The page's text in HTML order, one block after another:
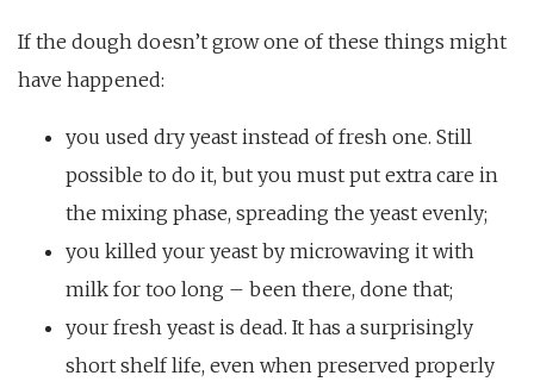
If the dough doesn’t grow one of these things might
have happened:
you used dry yeast instead of fresh one. Still
possible to do it, but you must put extra care in
the mixing phase, spreading the yeast evenly;
you killed your yeast by microwaving it with
milk for too long – been there, done that;
your fresh yeast is dead. It has a surprisingly
short shelf life, even when preserved properly